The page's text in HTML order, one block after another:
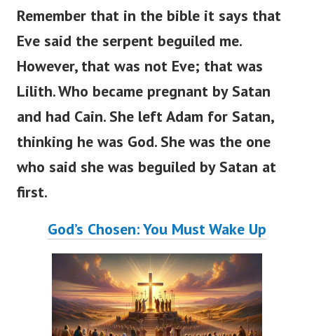
Remember that in the bible it says that
Eve said the serpent beguiled me.
However, that was not Eve; that was
Lilith. Who became pregnant by Satan
and had Cain. She left Adam for Satan,
thinking he was God. She was the one
who said she was beguiled by Satan at
first.
God’s Chosen: You Must Wake Up